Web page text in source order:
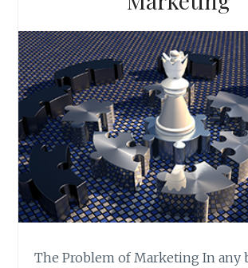
The Problem of Marketing In any